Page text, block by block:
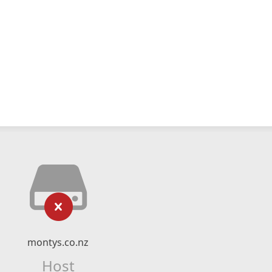
montys.co.nz
Host